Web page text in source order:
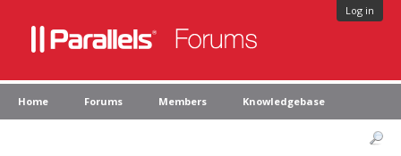
Log in
Home Forums Members Knowledgebase